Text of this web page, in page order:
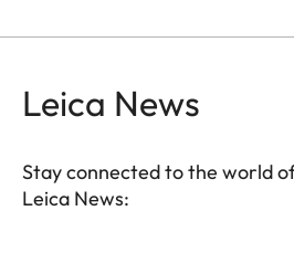
Leica News
Stay connected to the world
Leica News: